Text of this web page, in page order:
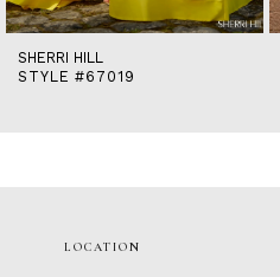
SHERRI HILL
STYLE #67019
LOCATION